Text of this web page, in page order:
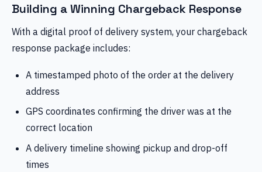
Building a Winning Chargeback Response
With a digital proof of delivery system, your chargeback
response package includes:
A timestamped photo of the order at the delivery
address
GPS coordinates confirming the driver was at the
correct location
A delivery timeline showing pickup and drop-off
times